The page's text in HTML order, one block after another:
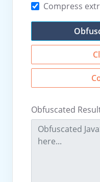
Compress
Obfuscated